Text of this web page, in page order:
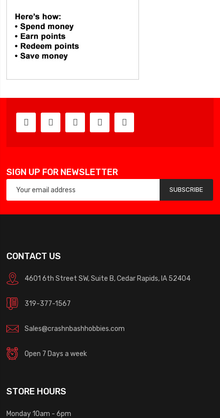
SIGN UP FOR NEWSLETTER
SUBSCRIBE
CONTACT US
4601 6th Street SW, Suite B, Cedar Rapids, IA 52404
319-377-1567
Sales@crashnbashhobbies.com
Open 7 Days a week
STORE HOURS
Monday 10am - 6pm